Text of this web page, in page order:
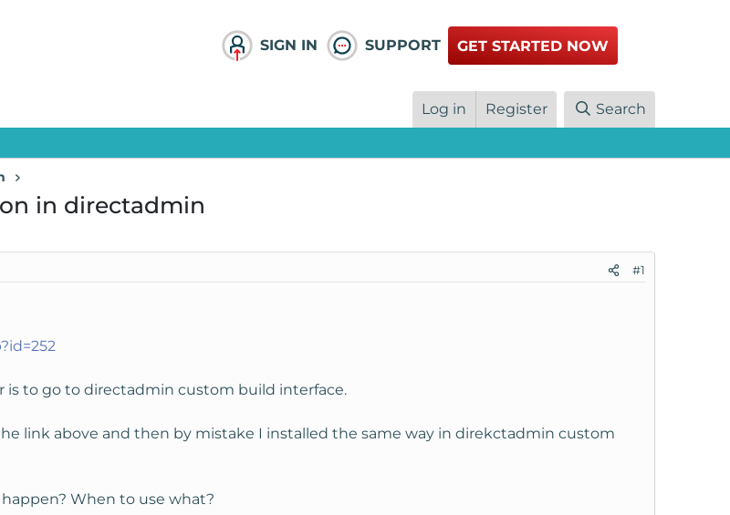
SIGN IN SUPPORT GET STARTED NOW
Log in Register Search
in directadmin
#1
is to go to directadmin custom build interface.
link above and then by mistake I installed the same way in direkctadmin custom
When to use what?